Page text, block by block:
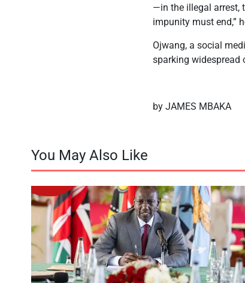
—in the illegal arrest,
impunity must end,”
Ojwang, a social
sparking widespread
by JAMES MBAKA
You May Also Like